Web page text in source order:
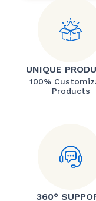
UNIQUE
100%
Products
360°